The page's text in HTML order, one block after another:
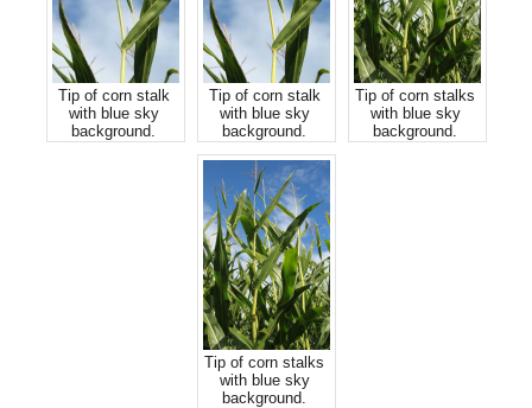
Tip of corn stalk
with blue sky
background.
Tip of corn stalk
with blue sky
background.
Tip of corn stalks
with blue sky
background.
Tip of corn stalks
with blue sky
background.